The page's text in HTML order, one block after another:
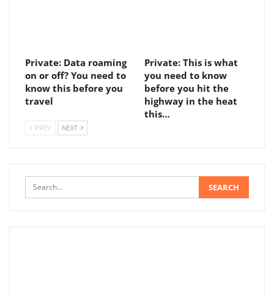
Private: Data roaming
on or off? You need to
know this before you
travel
Private: This is what
you need to know
before you hit the
highway in the heat
this…
PREV NEXT